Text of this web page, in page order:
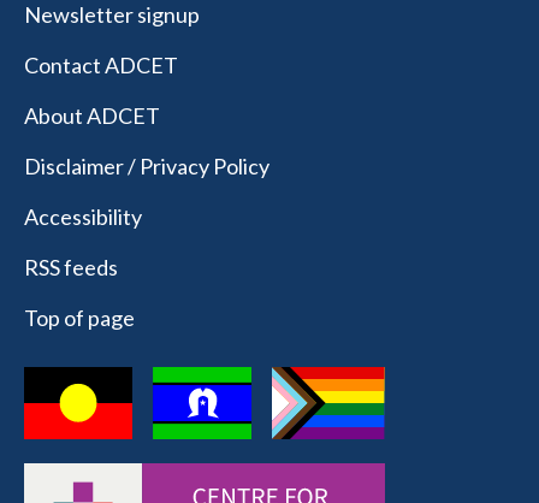
Newsletter signup
Contact ADCET
About ADCET
Disclaimer / Privacy Policy
Accessibility
RSS feeds
Top of page